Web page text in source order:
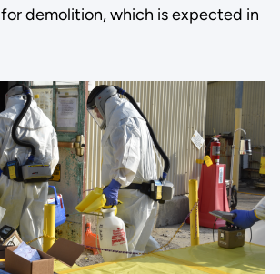
demolition, which is expected in